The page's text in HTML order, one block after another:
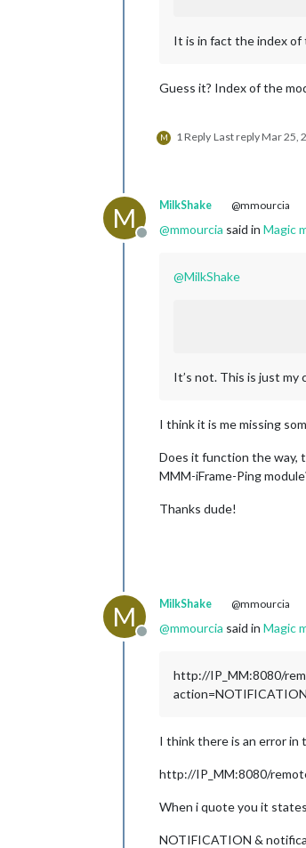
It is in fact the index of
Guess it? Index of the
M 1 Reply Last replyMar 25,
M
Offline
MilkShake @mmourcia
@mmourcia said in Magic
@MilkShake
It’s not. This is just my
I think it is me missing
Does it function the way,
MMM-iFrame-Ping
Thanks dude!
M
Offline
MilkShake @mmourcia
@mmourcia said in Magic
http://IP_MM:8080/
I think there is an error in
http://IP_MM:8080/
When i quote you it
NOTIFICATION &